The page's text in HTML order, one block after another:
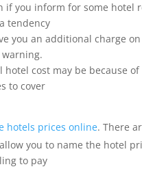
if you inform for some hotel
tendency
you an additional charge
hotel cost may be because
to cover
hotels prices online. There
you to name the hotel
to pay